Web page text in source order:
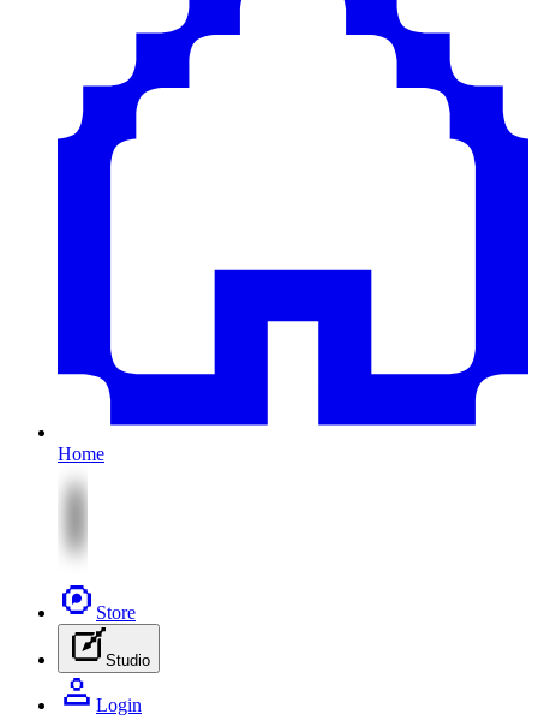
Home
Store
Studio
Login